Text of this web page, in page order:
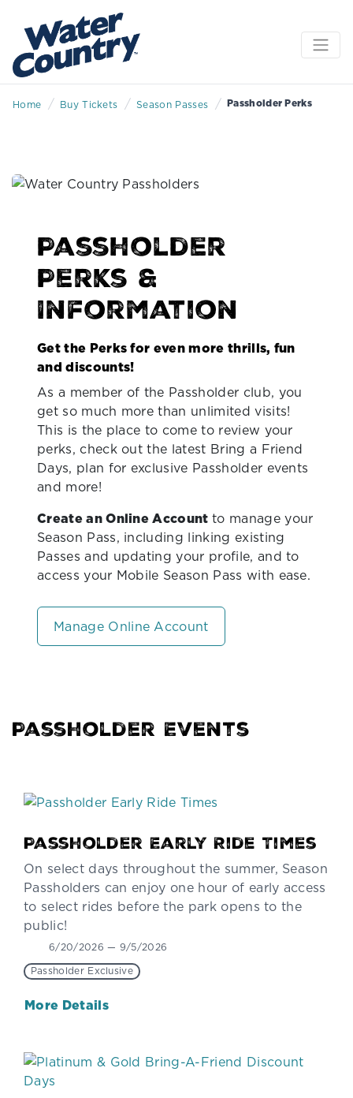
Home / Buy Tickets / Season Passes / Passholder Perks
Passholder
Perks &
Information
Get the Perks for even more thrills, fun
and discounts!
As a member of the Passholder club, you
get so much more than unlimited visits!
This is the place to come to review your
perks, check out the latest Bring a Friend
Days, plan for exclusive Passholder events
and more!
Create an Online Account to manage your
Season Pass, including linking existing
Passes and updating your profile, and to
access your Mobile Season Pass with ease.
Manage Online Account
Passholder Events
Passholder Early Ride Times
On select days throughout the summer, Season
Passholders can enjoy one hour of early access
to select rides before the park opens to the
public!
6/20/2026 — 9/5/2026
Passholder Exclusive
More Details